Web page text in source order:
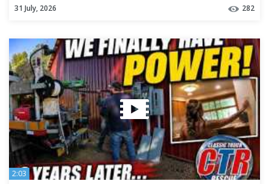
31 July, 2026 282
2:03